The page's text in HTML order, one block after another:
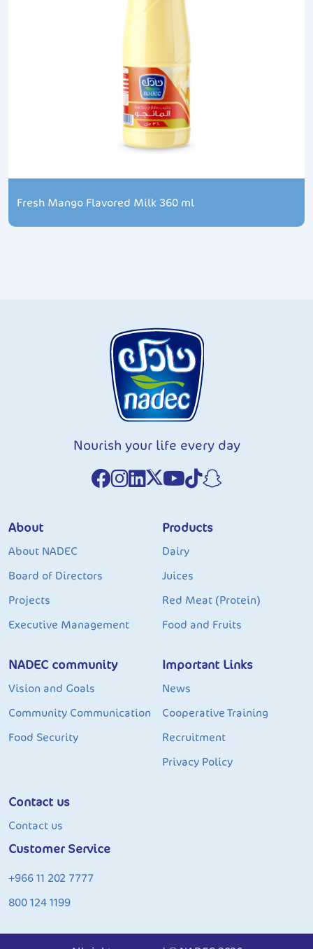
Fresh Mango Flavored Milk 360 ml
Nourish your life every day
About
About NADEC
Board of Directors
Projects
Executive Management
Products
Dairy
Juices
Red Meat (Protein)
Food and Fruits
NADEC community
Vision and Goals
Community Communication
Food Security
Important Links
News
Cooperative Training
Recruitment
Privacy Policy
Contact us
Contact us
Customer Service
+966 11 202 7777
800 124 1199